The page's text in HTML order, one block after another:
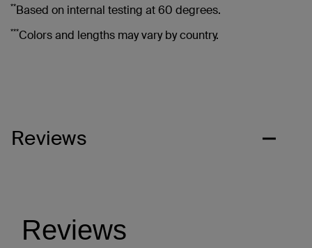
**Based on internal testing at 60 degrees.
***Colors and lengths may vary by country.
Reviews